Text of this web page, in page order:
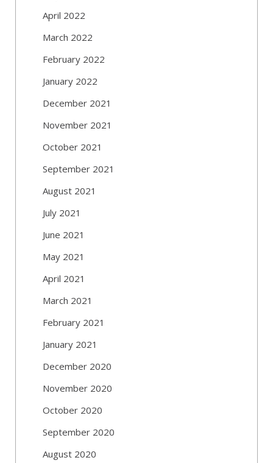
April 2022
March 2022
February 2022
January 2022
December 2021
November 2021
October 2021
September 2021
August 2021
July 2021
June 2021
May 2021
April 2021
March 2021
February 2021
January 2021
December 2020
November 2020
October 2020
September 2020
August 2020